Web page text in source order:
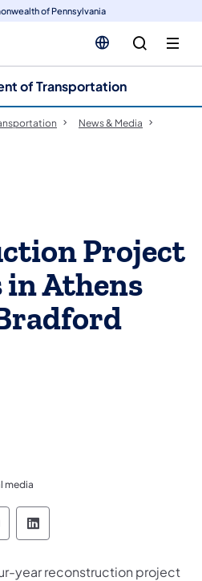
of Pennsylvania
of Transportation
News & Media
Project
Athens
media
of Transportation
Department of
Department of
Department
Pennsylvania
year reconstruction project